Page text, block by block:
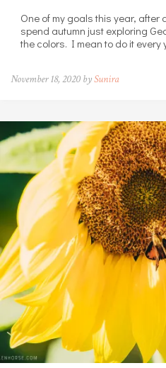
One of my goals this year, after
spend autumn just exploring
the colors. I mean to do it every
November 18, 2020 bySunira